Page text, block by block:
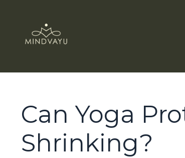
Can Yoga
Shrinking?